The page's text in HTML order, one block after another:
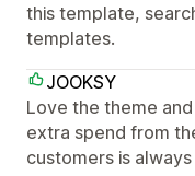
this template,
templates.
JOOKSY
Love the theme
extra spend from
customers is